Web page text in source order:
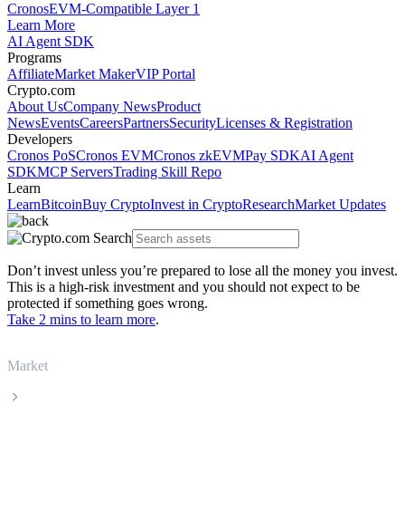
CronosEVM-Compatible Layer 1
Learn More
AI Agent SDK
Programs
AffiliateMarket MakerVIP Portal
Crypto.com
About UsCompany NewsProduct
NewsEventsCareersPartnersSecurityLicenses & Registration
Developers
Cronos PoSCronos EVMCronos zkEVMPay SDKAI Agent
SDKMCP ServersTrading Skill Repo
Learn
LearnBitcoinBuy CryptoInvest in CryptoResearchMarket Updates
Don’t invest unless you’re prepared to lose all the money you invest.
This is a high-risk investment and you should not expect to be
protected if something goes wrong.
Take 2 mins to learn more.
Market